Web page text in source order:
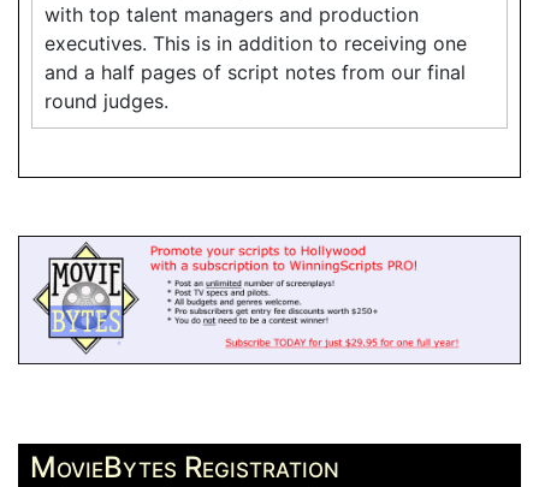
with top talent managers and production
executives. This is in addition to receiving one
and a half pages of script notes from our final
round judges.
MovieBytes Registration